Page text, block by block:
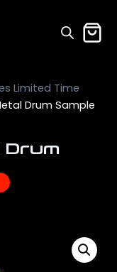
Limited Time
Drum Sample
Drum